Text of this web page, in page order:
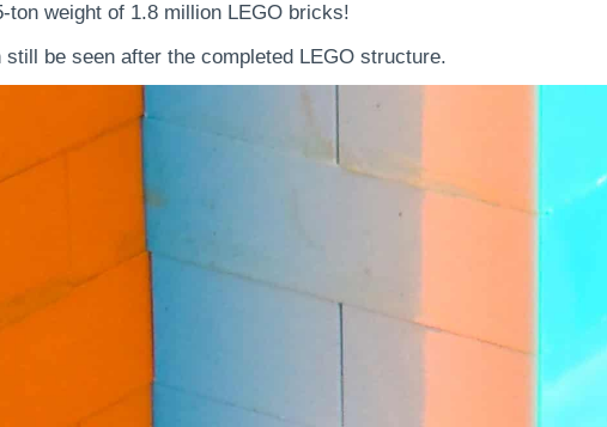
ton weight of 1.8 million LEGO bricks!
be seen after the completed LEGO structure.